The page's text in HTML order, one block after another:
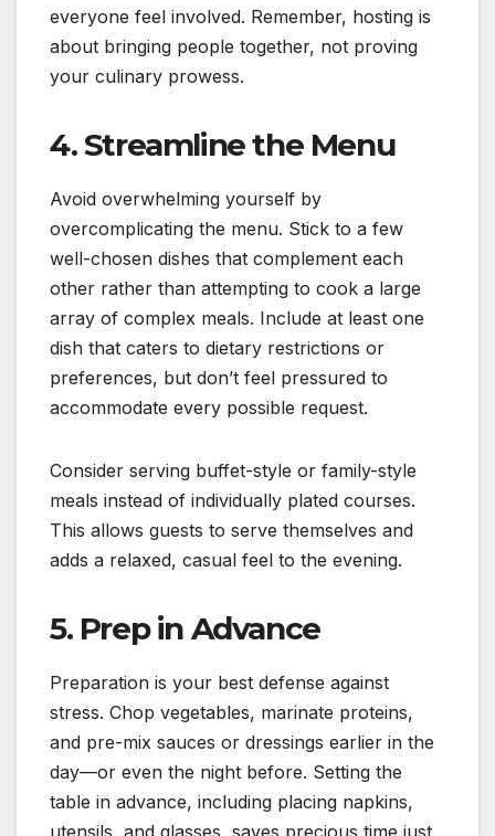
everyone feel involved. Remember, hosting is
about bringing people together, not proving
your culinary prowess.
4. Streamline the Menu
Avoid overwhelming yourself by
overcomplicating the menu. Stick to a few
well-chosen dishes that complement each
other rather than attempting to cook a large
array of complex meals. Include at least one
dish that caters to dietary restrictions or
preferences, but don’t feel pressured to
accommodate every possible request.
Consider serving buffet-style or family-style
meals instead of individually plated courses.
This allows guests to serve themselves and
adds a relaxed, casual feel to the evening.
5. Prep in Advance
Preparation is your best defense against
stress. Chop vegetables, marinate proteins,
and pre-mix sauces or dressings earlier in the
day—or even the night before. Setting the
table in advance, including placing napkins,
utensils, and glasses, saves precious time just